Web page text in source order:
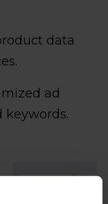
data
ad
keywords.